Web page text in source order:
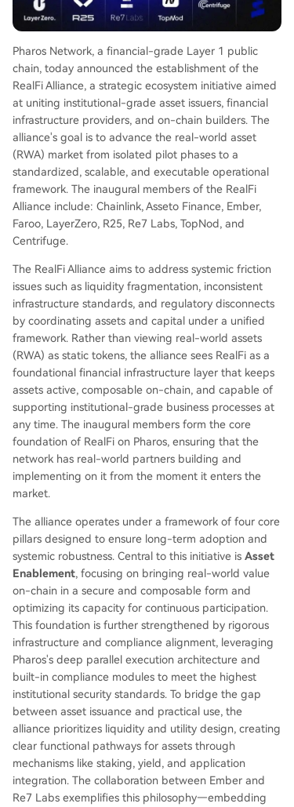
chmarks). Pharos CEO Wish Wu emphasized tha
t the goal is to create a unified environment for
ility. The upcoming Pharos mainnet will launch as
a ready-to-use financial environment with integr
ated liquidity and compliance standards. The alli
ance plans to expand in structured batches, sele
cting new members based on asset quality, tech
Pharos Network, a financial-grade Layer 1 public
chain, today announced the establishment of the
RealFi Alliance, a strategic ecosystem initiative aimed
at uniting institutional-grade asset issuers, financial
infrastructure providers, and on-chain builders. The
alliance's goal is to advance the real-world asset
(RWA) market from isolated pilot phases to a
standardized, scalable, and executable operational
framework. The inaugural members of the RealFi
Alliance include: Chainlink, Asseto Finance, Ember,
Faroo, LayerZero, R25, Re7 Labs, TopNod, and
Centrifuge.
The RealFi Alliance aims to address systemic friction
issues such as liquidity fragmentation, inconsistent
infrastructure standards, and regulatory disconnects
by coordinating assets and capital under a unified
framework. Rather than viewing real-world assets
(RWA) as static tokens, the alliance sees RealFi as a
foundational financial infrastructure layer that keeps
assets active, composable on-chain, and capable of
supporting institutional-grade business processes at
any time. The inaugural members form the core
foundation of RealFi on Pharos, ensuring that the
network has real-world partners building and
implementing on it from the moment it enters the
market.
The alliance operates under a framework of four core
pillars designed to ensure long-term adoption and
systemic robustness. Central to this initiative is Asset
Enablement, focusing on bringing real-world value
on-chain in a secure and composable form and
optimizing its capacity for continuous participation.
This foundation is further strengthened by rigorous
infrastructure and compliance alignment, leveraging
Pharos's deep parallel execution architecture and
built-in compliance modules to meet the highest
institutional security standards. To bridge the gap
between asset issuance and practical use, the
alliance prioritizes liquidity and utility design, creating
clear functional pathways for assets through
mechanisms like staking, yield, and application
integration. The collaboration between Ember and
Re7 Labs exemplifies this philosophy—embedding